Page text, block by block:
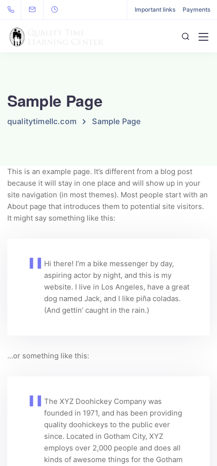
Important links Payments
Sample Page
qualitytimellc.com Sample Page
This is an example page. It’s different from a blog post
because it will stay in one place and will show up in your
site navigation (in most themes). Most people start with an
About page that introduces them to potential site visitors.
It might say something like this:
Hi there! I’m a bike messenger by day,
aspiring actor by night, and this is my
website. I live in Los Angeles, have a great
dog named Jack, and I like piña coladas.
(And gettin’ caught in the rain.)
…or something like this:
The XYZ Doohickey Company was
founded in 1971, and has been providing
quality doohickeys to the public ever
since. Located in Gotham City, XYZ
employs over 2,000 people and does all
kinds of awesome things for the Gotham